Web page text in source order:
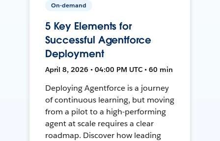
On-demand
5 Key Elements for
Successful Agentforce
Deployment
April 8, 2026 • 04:00 PM UTC • 60 min
Deploying Agentforce is a journey
of continuous learning, but moving
from a pilot to a high-performing
agent at scale requires a clear
roadmap. Discover how leading